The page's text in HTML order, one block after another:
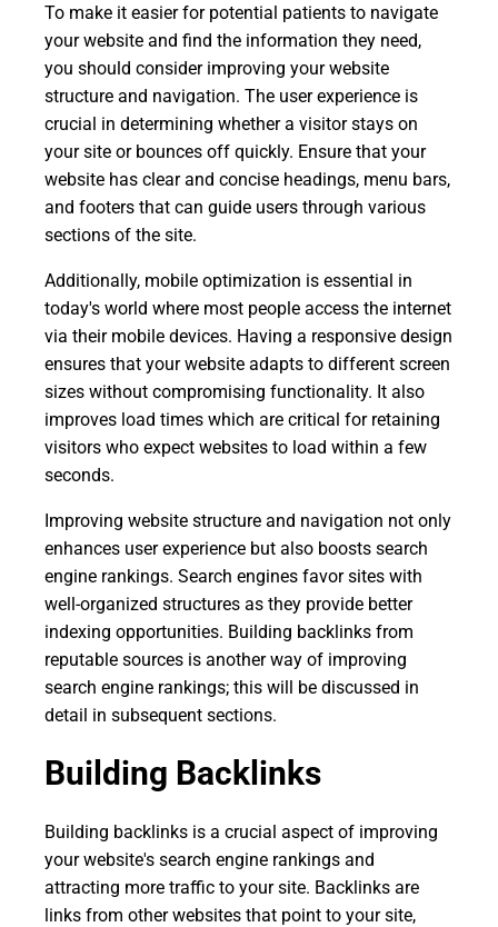
To make it easier for potential patients to navigate
your website and find the information they need,
you should consider improving your website
structure and navigation. The user experience is
crucial in determining whether a visitor stays on
your site or bounces off quickly. Ensure that your
website has clear and concise headings, menu bars,
and footers that can guide users through various
sections of the site.
Additionally, mobile optimization is essential in
today's world where most people access the internet
via their mobile devices. Having a responsive design
ensures that your website adapts to different screen
sizes without compromising functionality. It also
improves load times which are critical for retaining
visitors who expect websites to load within a few
seconds.
Improving website structure and navigation not only
enhances user experience but also boosts search
engine rankings. Search engines favor sites with
well-organized structures as they provide better
indexing opportunities. Building backlinks from
reputable sources is another way of improving
search engine rankings; this will be discussed in
detail in subsequent sections.
Building Backlinks
Building backlinks is a crucial aspect of improving
your website's search engine rankings and
attracting more traffic to your site. Backlinks are
links from other websites that point to your site,